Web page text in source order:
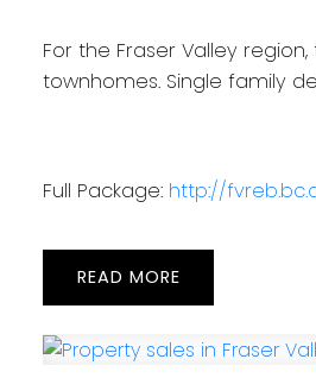
For the Fraser Valley
townhomes. Single family
Full Package: http://
READ